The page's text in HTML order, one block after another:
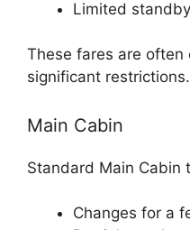
Limited
These fares are
significant restrictions.
Main Cabin
Standard Main Cabin
Changes for a